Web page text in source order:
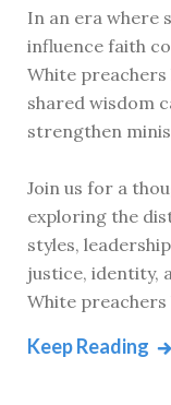
In an era where
influence faith
White
shared wisdom
strengthen
Join us for a
exploring the
styles,
justice, identity,
White
Keep Reading